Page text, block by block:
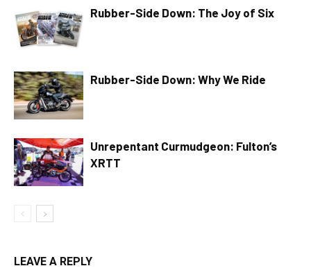
Rubber-Side Down: The Joy of Six
Rubber-Side Down: Why We Ride
Unrepentant Curmudgeon: Fulton’s
XRTT
LEAVE A REPLY